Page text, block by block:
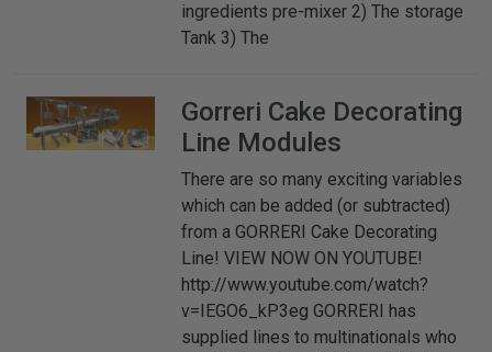
ingredients pre-mixer 2) The storage
Tank 3) The
Gorreri Cake Decorating
Line Modules
There are so many exciting variables
which can be added (or subtracted)
from a GORRERI Cake Decorating
Line! VIEW NOW ON YOUTUBE!
http://www.youtube.com/watch?
v=IEGO6_kP3eg GORRERI has
supplied lines to multinationals who